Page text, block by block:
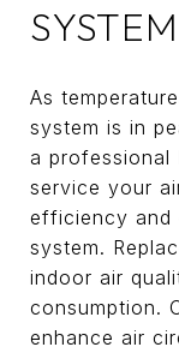
As
system is in
a professional
service your
efficiency and
system.
indoor air
consumption.
enhance air